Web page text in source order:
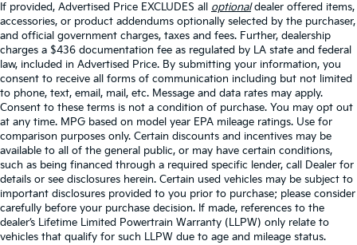
If provided, Advertised Price EXCLUDES all optionaldealer offered items,
accessories, or product addendums optionally selected by the purchaser,
and official government charges, taxes and fees. Further, dealership
charges a $436 documentation fee as regulated by LA state and federal
law, included in Advertised Price. By submitting your information, you
consent to receive all forms of communication including but not limited
to phone, text, email, mail, etc. Message and data rates may apply.
Consent to these terms is not a condition of purchase. You may opt out
at any time. MPG based on model year EPA mileage ratings. Use for
comparison purposes only. Certain discounts and incentives may be
available to all of the general public, or may have certain conditions,
such as being financed through a required specific lender, call Dealer for
details or see disclosures herein. Certain used vehicles may be subject to
important disclosures provided to you prior to purchase; please consider
carefully before your purchase decision. If made, references to the
dealer’s Lifetime Limited Powertrain Warranty (LLPW) only relate to
vehicles that qualify for such LLPW due to age and mileage status.